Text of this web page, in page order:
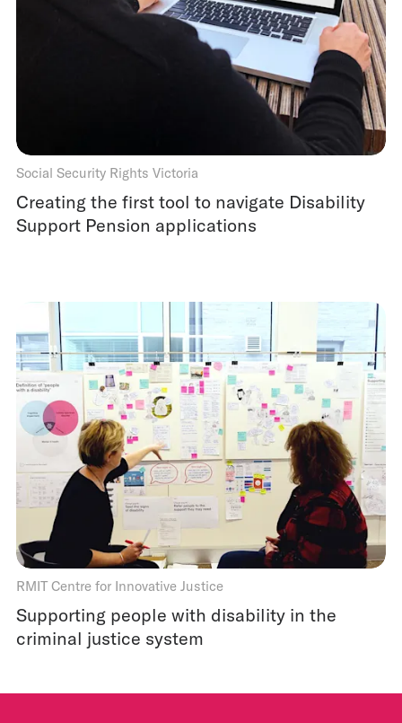
Social Security Rights Victoria
Creating the first tool to navigate Disability
Support Pension applications
RMIT Centre for Innovative Justice
Supporting people with disability in the
criminal justice system